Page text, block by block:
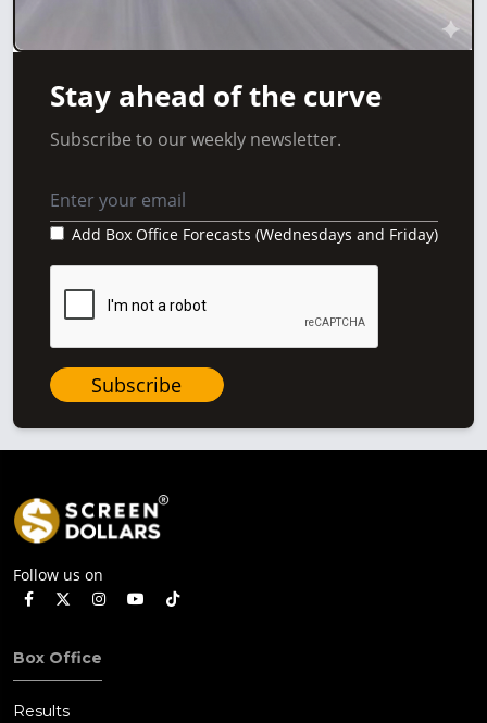
Stay ahead of the curve
Subscribe to our weekly newsletter.
Add Box Office Forecasts (Wednesdays and Friday)
Subscribe
Follow us on
Box Office
Results